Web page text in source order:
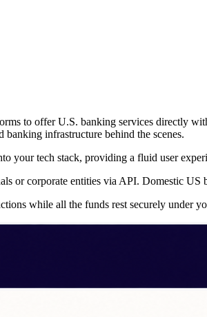
to offer U.S. banking services directly
infrastructure behind the scenes.
your tech stack, providing a fluid user
or corporate entities via API. Domestic
while all the funds rest securely under